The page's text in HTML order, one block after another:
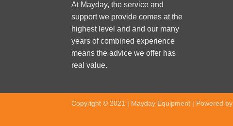
At Mayday, the service and
support we provide comes at the
highest level and and our many
years of combined experience
means the advice we offer has
real value.
Copyright © 2021 | Mayday Equipment | Powered by